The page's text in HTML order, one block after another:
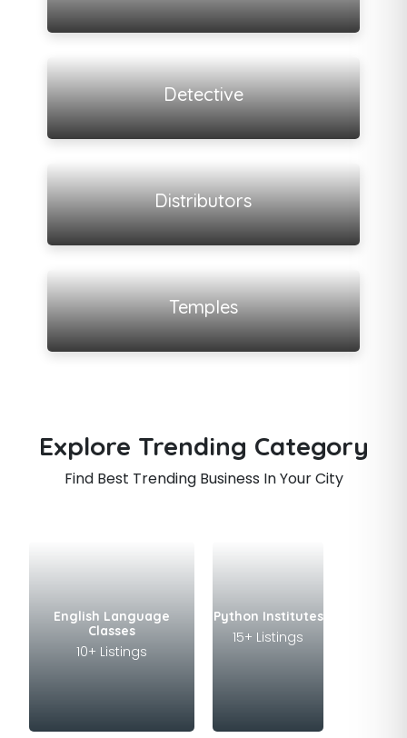
Detective
View all listings
Distributors
View all listings
Temples
View all listings
Explore Trending Category
Find Best Trending Business In Your City
English Language
Classes
10+ Listings
Python Institutes
15+ Listings